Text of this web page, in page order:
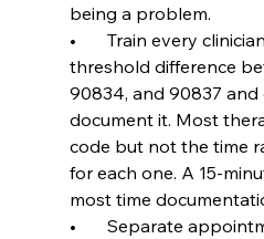
being a problem.
•       Train every
threshold difference
90834, and 90837
document it. Most
code but not the time
for each one. A 15-
most time
•       Separate